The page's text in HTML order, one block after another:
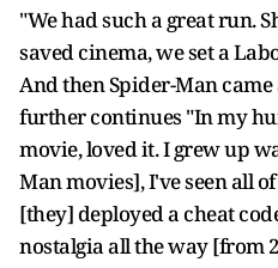
"We had such a great run.
saved cinema, we set a
And then Spider-Man
further continues "In my
movie, loved it. I grew up
Man movies], I've seen all
[they] deployed a cheat
nostalgia all the way [from